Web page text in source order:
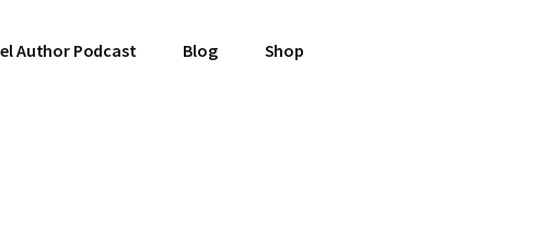
Author Podcast Blog Shop